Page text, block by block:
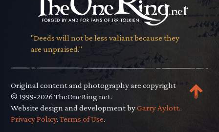
"Deeds will not be less valiant because they
are unpraised."
Original content and photography are copyright
© 1999-2026 TheOneRing.net.
Website design and development byGarry Aylott..
Privacy Policy.Terms of Use.